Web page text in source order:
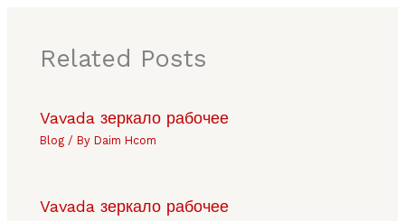
Related Posts
Vavada зеркало рабочее
Blog / ByDaim Hcom
Vavada зеркало рабочее